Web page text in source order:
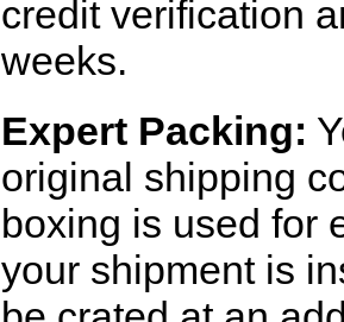
credit verification
weeks.
Expert Packing:
original shipping
boxing is used for
your shipment is